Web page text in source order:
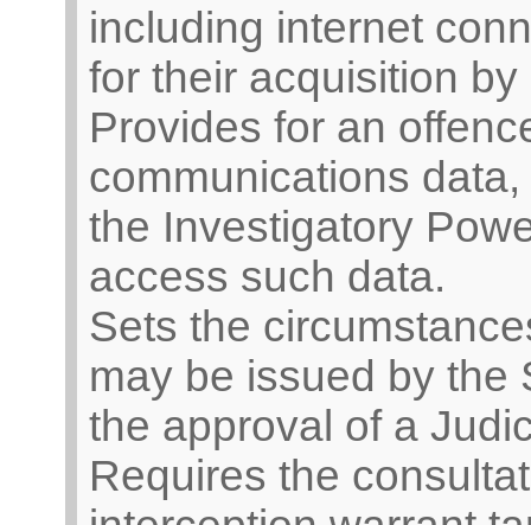
including internet
for their acquisition
Provides for an
communications
the Investigatory
access such data.
Sets the
may be issued by the
the approval of a
Requires the